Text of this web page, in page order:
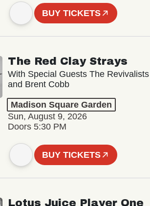
BUY TICKETS
The Red Clay Strays
With Special Guests The Revivalists
and Brent Cobb
Madison Square Garden
Sun, August 9, 2026
Doors 5:30 PM
BUY TICKETS
Lotus Juice Player One